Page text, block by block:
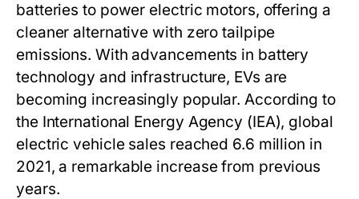
batteries to power electric motors, offering a
cleaner alternative with zero tailpipe
emissions. With advancements in battery
technology and infrastructure, EVs are
becoming increasingly popular. According to
the International Energy Agency (IEA), global
electric vehicle sales reached 6.6 million in
2021, a remarkable increase from previous
years.